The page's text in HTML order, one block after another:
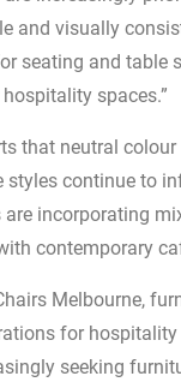
and visually
seating and table
spaces.”
that neutral
continue to
are incorporating
contemporary
Melbourne,
for
seeking